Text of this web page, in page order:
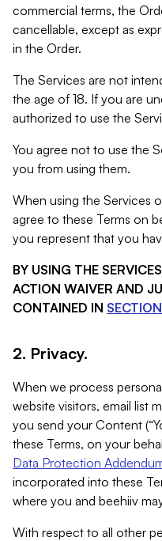
commercial terms, the
cancellable, except as
in the Order.
The Services are not
the age of 18. If you are
authorized to use the
You agree not to use the
you from using them.
When using the Services
agree to these Terms on
you represent that you
BY USING THE
ACTION WAIVER AND
CONTAINED IN
2. Privacy.
When we process
website visitors, email list
you send your Content
these Terms, on your
Data Protection
incorporated into these
where you and beehiiv
With respect to all other